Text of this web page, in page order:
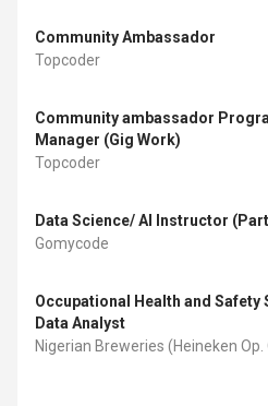
Community Ambassador
Topcoder
Community ambassador
Manager (Gig Work)
Topcoder
Data Science/ AI Instructor
Gomycode
Occupational Health and Safety
Data Analyst
Nigerian Breweries (Heineken Op.